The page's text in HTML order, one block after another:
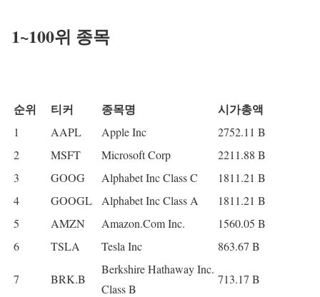
1~100위 종목
순위 티커 종목명 시가총액
1 AAPL Apple Inc
2752.11 B
2
MSFT Microsoft Corp
2211.88 B
3
GOOG Alphabet Inc Class C
1811.21 B
4
GOOGL Alphabet Inc Class A
1811.21 B
5
AMZN Amazon.Com Inc.
1560.05 B
6
TSLA Tesla Inc 863.67 B
7 BRK.B
Berkshire Hathaway Inc.
Class B
713.17 B